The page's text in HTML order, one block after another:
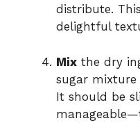
distribute.
delightful
Mix the dry
sugar
It should be